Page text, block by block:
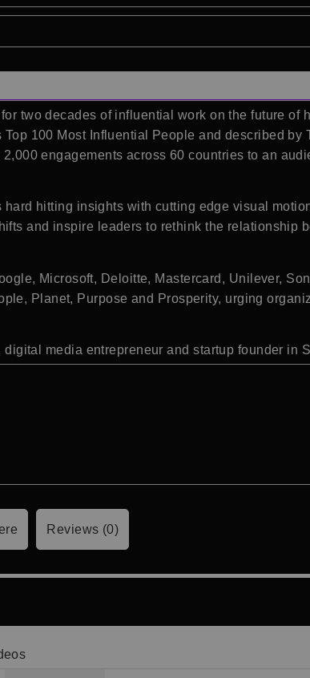
two decades of influential work on the future of
100 Most Influential People and described by
engagements across 60 countries to an
hitting insights with cutting edge visual
and inspire leaders to rethink the relationship
Microsoft, Deloitte, Mastercard, Unilever,
Planet, Purpose and Prosperity, urging
media entrepreneur and startup founder in
Reviews (0)